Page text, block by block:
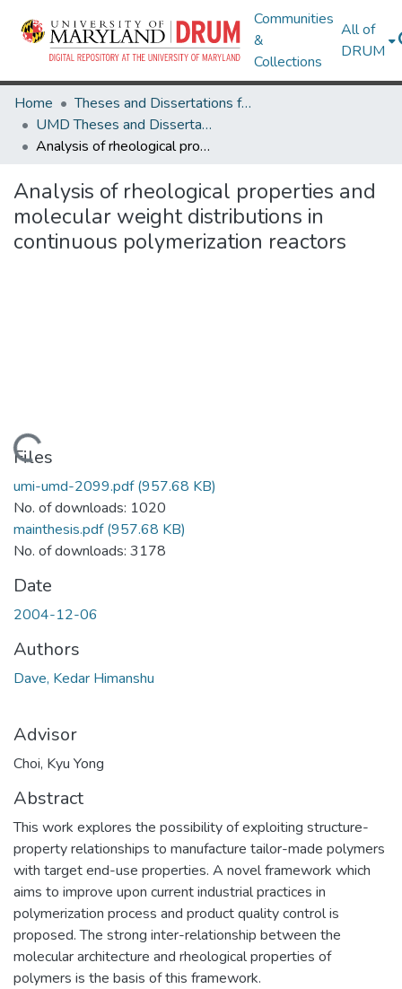
Communities
&
Collections
All of
DRUM
Home
Theses and Dissertations from UMD
UMD Theses and Dissertations
Analysis of rheological properties and molecular weight distributions in continuous polymerization reactors
Analysis of rheological properties and
molecular weight distributions in
continuous polymerization reactors
Loading...
Files
umi-umd-2099.pdf(957.68 KB)
No. of downloads: 1020
mainthesis.pdf(957.68 KB)
No. of downloads: 3178
Date
2004-12-06
Authors
Dave, Kedar Himanshu
Advisor
Choi, Kyu Yong
Abstract
This work explores the possibility of exploiting structure-
property relationships to manufacture tailor-made polymers
with target end-use properties. A novel framework which
aims to improve upon current industrial practices in
polymerization process and product quality control is
proposed. The strong inter-relationship between the
molecular architecture and rheological properties of
polymers is the basis of this framework.